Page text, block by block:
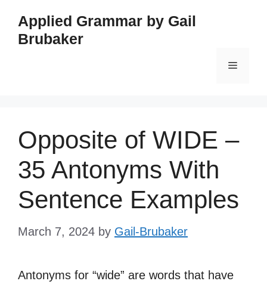
content
Applied Grammar by Gail
Brubaker
Menu
Opposite of WIDE –
35 Antonyms With
Sentence Examples
March 7, 2024 by Gail-Brubaker
Antonyms for “wide” are words that have